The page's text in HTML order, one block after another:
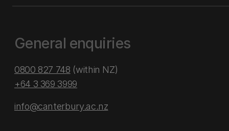
General enquiries
0800 827 748 (within NZ)
+64 3 369 3999
info@canterbury.ac.nz